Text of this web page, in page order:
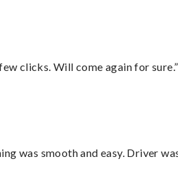
clicks. Will come again for sure.”
was smooth and easy. Driver